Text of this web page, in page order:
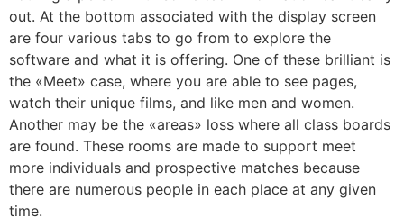
out. At the bottom associated with the display screen
are four various tabs to go from to explore the
software and what it is offering. One of these brilliant is
the «Meet» case, where you are able to see pages,
watch their unique films, and like men and women.
Another may be the «areas» loss where all class boards
are found. These rooms are made to support meet
more individuals and prospective matches because
there are numerous people in each place at any given
time.